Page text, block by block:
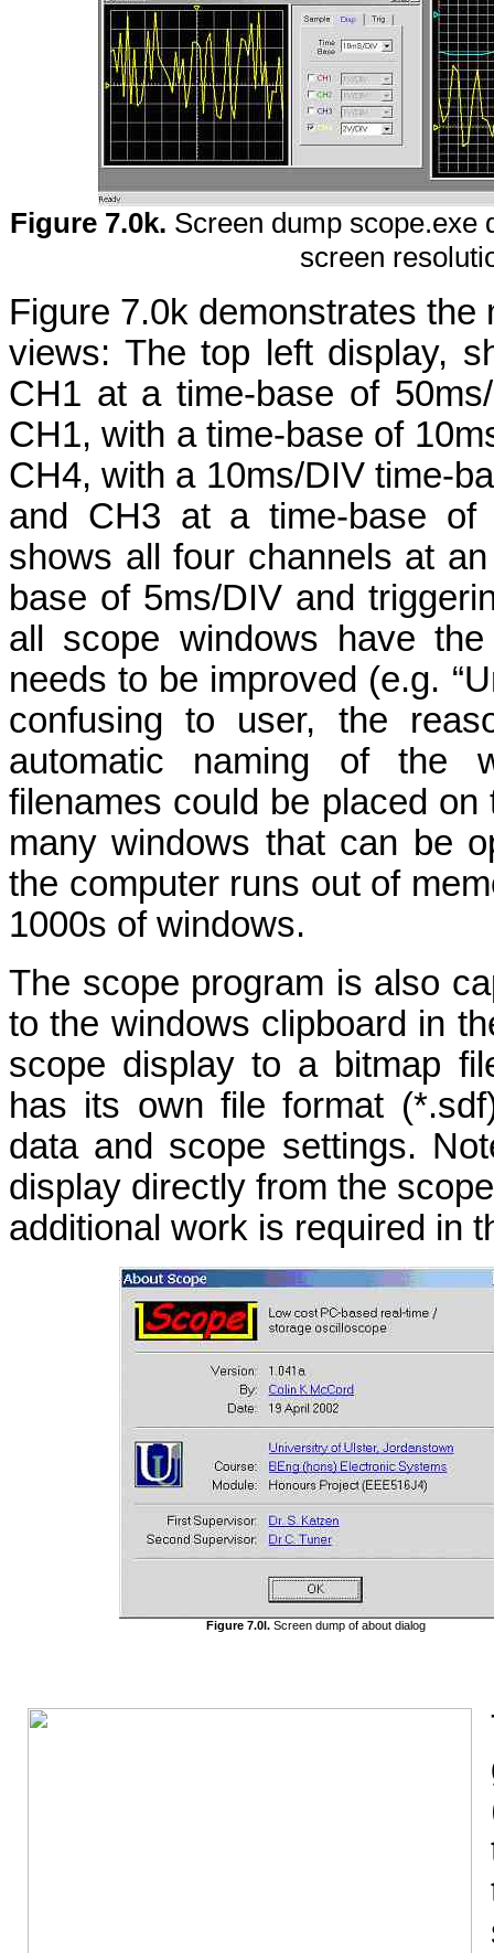
Figure 7.0k. Screen dump scope.exe
screen
Figure 7.0k demonstrates
views: The top left display,
CH1 at a time-base of
CH1, with a time-base of
CH4, with a 10ms/DIV time-
and CH3 at a time-base of
shows all four channels at
base of 5ms/DIV and
all scope windows have
needs to be improved (e.g.
confusing to user, the
automatic naming of the
filenames could be placed
many windows that can be
the computer runs out of
1000s of windows.
The scope program is also
to the windows clipboard in
scope display to a bitmap
has its own file format
data and scope settings.
display directly from the
additional work is required in
Figure 7.0l. Screen dump of about dialog